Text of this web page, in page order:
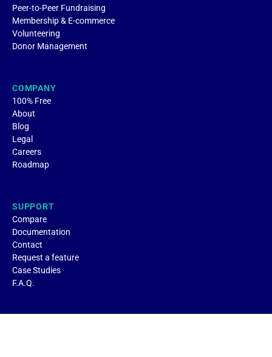
Peer-to-Peer Fundraising
Membership & E-commerce
Volunteering
Donor Management
COMPANY
100% Free
About
Blog
Legal
Careers
Roadmap
SUPPORT
Compare
Documentation
Contact
Request a feature
Case Studies
F.A.Q.